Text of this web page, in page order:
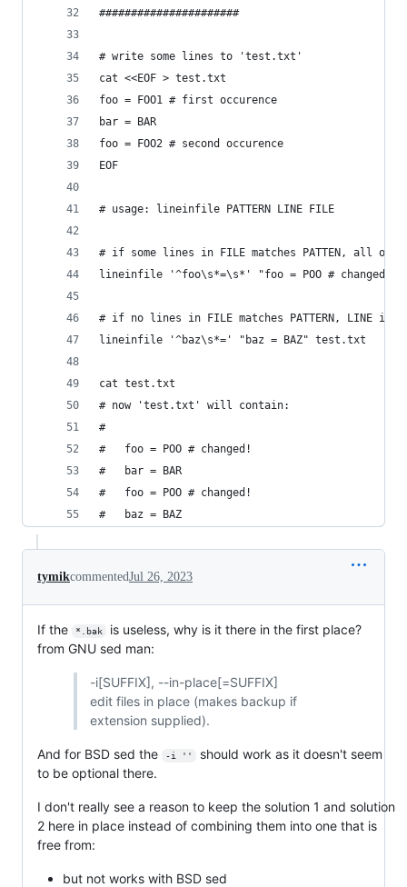
######################
# write some lines to 'test.txt'
cat <<EOF > test.txt
foo = FOO1 # first occurence
bar = BAR
foo = FOO2 # second occurence
EOF
# usage: lineinfile PATTERN LINE FILE
# if some lines in FILE matches PATTEN, all of
lineinfile '^foo\s*=\s*' "foo = POO #
# if no lines in FILE matches PATTERN, LINE is
lineinfile '^baz\s*=' "baz = BAZ" test.txt
cat test.txt
# now 'test.txt' will contain:
#
#   foo = POO # changed!
#   bar = BAR
#   foo = POO # changed!
#   baz = BAZ
tymikcommentedJul 26, 2023
If the *.bak
is useless, why is it there in the first place?
from GNU sed man:
-i[SUFFIX], --in-place[=SUFFIX]
edit files in place (makes backup if
extension supplied).
And for BSD sed the -i ''
should work as it doesn't seem
to be optional there.
I don't really see a reason to keep the solution 1 and solution
2 here in place instead of combining them into one that is
free from:
but not works with BSD sed